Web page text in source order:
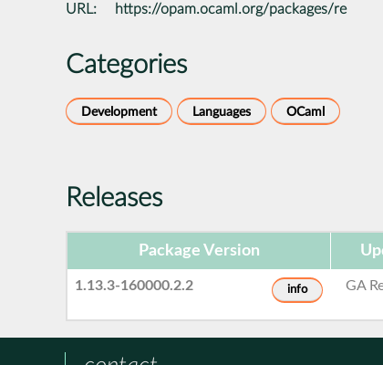
URL:
https://opam.ocaml.org/packages/re
Categories
Development Languages OCaml
Releases
Package Version
1.13.3-160000.2.2 info GA